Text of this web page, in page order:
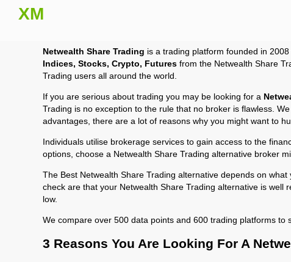
XM
Netwealth Share Trading is a trading platform founded in
Indices, Stocks, Crypto, Futuresfrom the Netwealth Share
Trading users all around the world.
If you are serious about trading you may be looking for a
Trading is no exception to the rule that no broker is flawless.
advantages, there are a lot of reasons why you might want to
Individuals utilise brokerage services to gain access to the
options, choose a Netwealth Share Trading alternative broker
The Best Netwealth Share Trading alternative depends on
check are that your Netwealth Share Trading alternative is
low.
We compare over 500 data points and 600 trading platforms to
3 Reasons You Are Looking For A